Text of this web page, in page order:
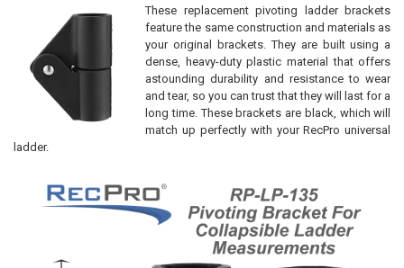
These replacement pivoting ladder brackets
feature the same construction and materials as
your original brackets. They are built using a
dense, heavy-duty plastic material that offers
astounding durability and resistance to wear
and tear, so you can trust that they will last for a
long time. These brackets are black, which will
match up perfectly with your RecPro universal
ladder.